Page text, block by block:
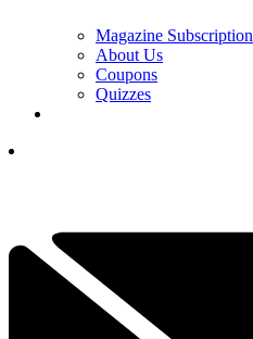
Magazine Subscription
About Us
Coupons
Quizzes